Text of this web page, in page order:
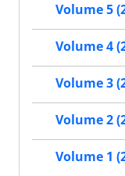
Volume 5
Volume 4
Volume 3
Volume 2
Volume 1